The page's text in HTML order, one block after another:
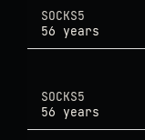
SOCKS5
56 years
SOCKS5
56 years